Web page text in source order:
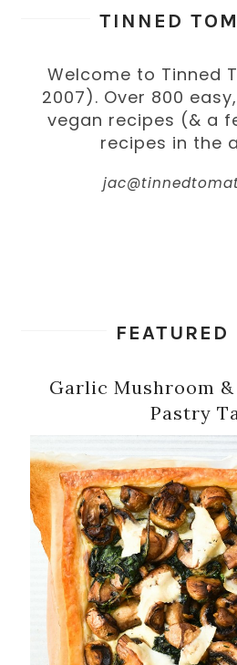
TINNED
Welcome to Tinned
2007). Over 800
vegan recipes (& a
recipes in the
FEATURED
Garlic Mushroom
Pastry